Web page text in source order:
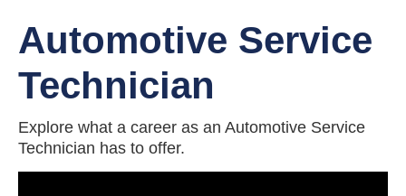
Automotive Service
Technician
Explore what a career as an Automotive Service
Technician has to offer.